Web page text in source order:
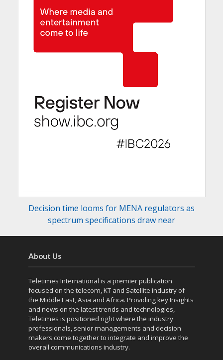
Decision time looms for MENA regulators as
spectrum specifications draw near
About Us
Teletimes International is a premier publication
focused on the telecom, KT and Satellite industry of
the Middle East, Asia and Africa. Providing key Insights
and news on the latest trends and technologies,
Teletimes is positioned right where the industry
professionals, senior managements and decision
makers come together to integrate and improve the
overall communications industry.